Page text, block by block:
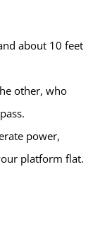
about 10 feet
other, who
power,
platform flat.